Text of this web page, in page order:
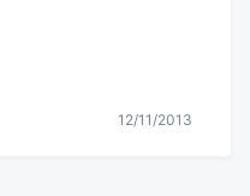
12/11/2013